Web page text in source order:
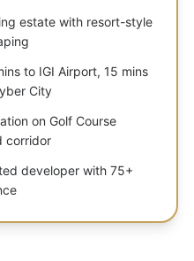
estate with resort-style
to IGI Airport, 15 mins
City
on Golf Course
corridor
developer with 75+